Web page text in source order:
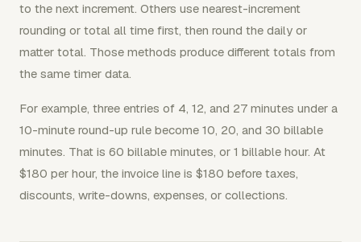
to the next increment. Others use nearest-increment
rounding or total all time first, then round the daily or
matter total. Those methods produce different totals from
the same timer data.
For example, three entries of 4, 12, and 27 minutes under a
10-minute round-up rule become 10, 20, and 30 billable
minutes. That is 60 billable minutes, or 1 billable hour. At
$180 per hour, the invoice line is $180 before taxes,
discounts, write-downs, expenses, or collections.